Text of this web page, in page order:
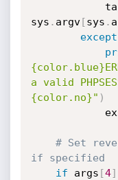
sys . argv[sys .
except
a valid
{color.no}" )
# Set
if specified
if args [4]